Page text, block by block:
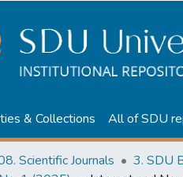
& Collections All of SDU
Scientific Journals
3. SDU